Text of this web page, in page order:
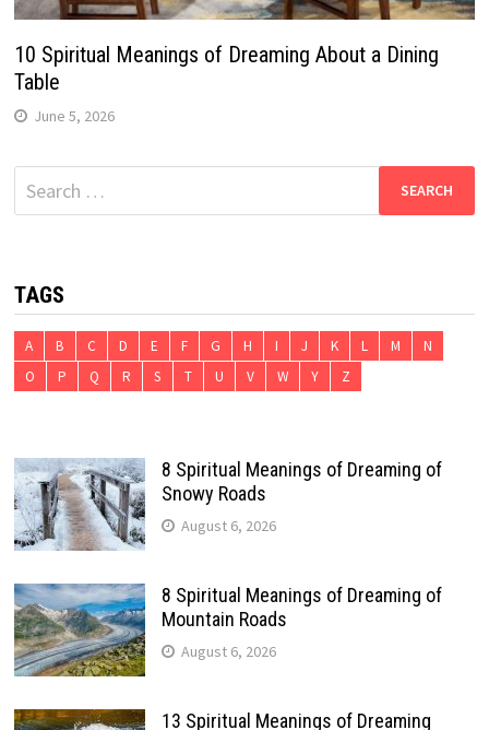
10 Spiritual Meanings of Dreaming About a Dining
Table
June 5, 2026
Search
for:
TAGS
A B C D E F G H I J K L M
N
O
P Q R S T U V W Y Z
8 Spiritual Meanings of Dreaming of
Snowy Roads
August 6, 2026
8 Spiritual Meanings of Dreaming of
Mountain Roads
August 6, 2026
13 Spiritual Meanings of Dreaming